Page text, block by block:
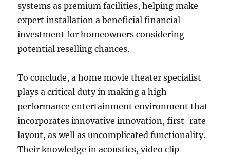
systems as premium facilities, helping make
expert installation a beneficial financial
investment for homeowners considering
potential reselling chances.
To conclude, a home movie theater specialist
plays a critical duty in making a high-
performance entertainment environment that
incorporates innovative innovation, first-rate
layout, as well as uncomplicated functionality.
Their knowledge in acoustics, video clip